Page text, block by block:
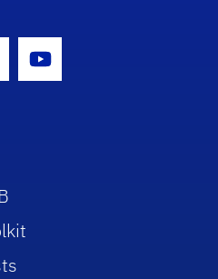
Icon
Youtube Icon